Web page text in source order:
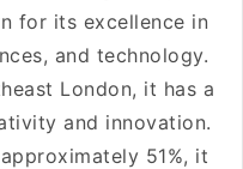
for its excellence in
and technology.
London, it has a
and innovation.
51%, it